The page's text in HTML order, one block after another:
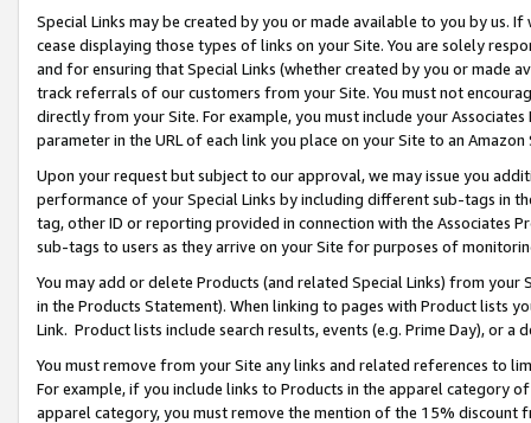
Special Links may be created by you or made available to you by us.
cease displaying those types of links on your Site. You are solely
and for ensuring that Special Links (whether created by you or
track referrals of our customers from your Site. You must not
directly from your Site. For example, you must include your
parameter in the URL of each link you place on your Site to an
Upon your request but subject to our approval, we may issue you
performance of your Special Links by including different sub-tags in
tag, other ID or reporting provided in connection with the Associates
sub-tags to users as they arrive on your Site for purposes of
You may add or delete Products (and related Special Links) from
in the Products Statement). When linking to pages with Product lists
Link. Product lists include search results, events (e.g. Prime Day), or a
You must remove from your Site any links and related references to
For example, if you include links to Products in the apparel category
apparel category, you must remove the mention of the 15% discount